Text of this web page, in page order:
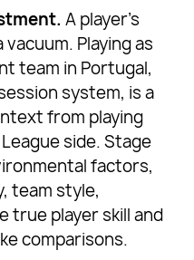
A player’s
Playing as
team in Portugal,
system, is a
from playing
side. Stage
factors,
team style,
true player skill and
comparisons.